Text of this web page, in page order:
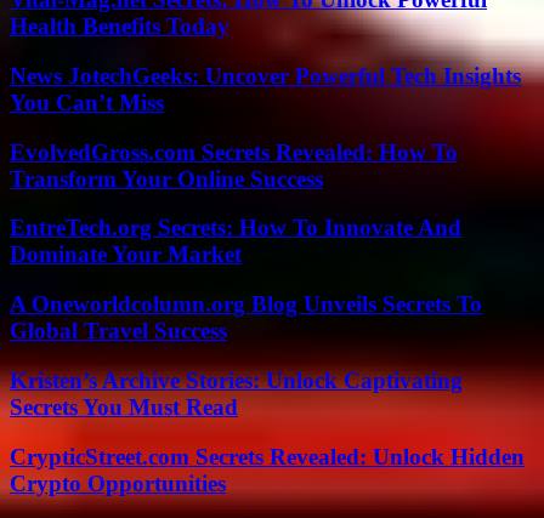
Health Benefits Today
News JotechGeeks: Uncover Powerful Tech Insights
You Can’t Miss
EvolvedGross.com Secrets Revealed: How To
Transform Your Online Success
EntreTech.org Secrets: How To Innovate And
Dominate Your Market
A Oneworldcolumn.org Blog Unveils Secrets To
Global Travel Success
Kristen’s Archive Stories: Unlock Captivating
Secrets You Must Read
CrypticStreet.com Secrets Revealed: Unlock Hidden
Crypto Opportunities